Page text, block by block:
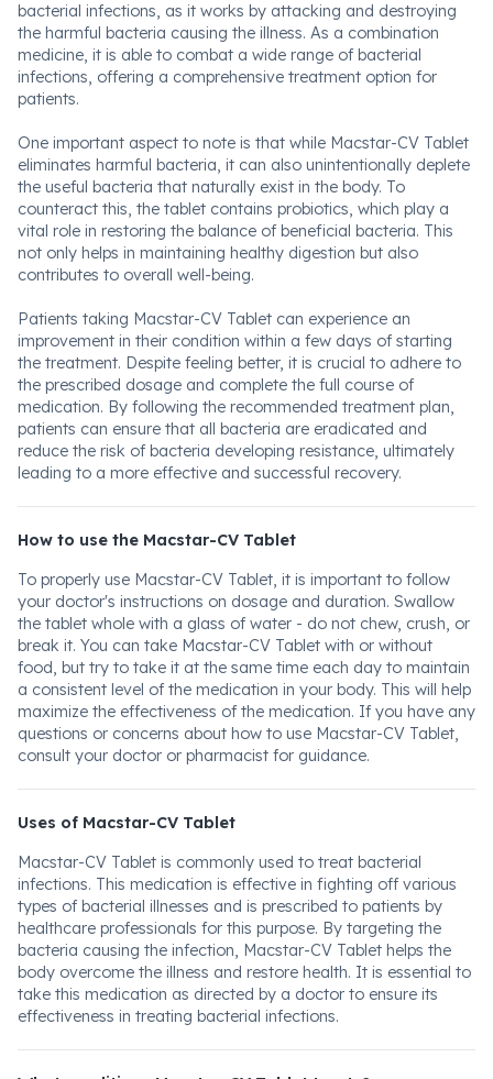
bacterial infections, as it works by attacking and destroying
the harmful bacteria causing the illness. As a combination
medicine, it is able to combat a wide range of bacterial
infections, offering a comprehensive treatment option for
patients.
One important aspect to note is that while Macstar-CV Tablet
eliminates harmful bacteria, it can also unintentionally deplete
the useful bacteria that naturally exist in the body. To
counteract this, the tablet contains probiotics, which play a
vital role in restoring the balance of beneficial bacteria. This
not only helps in maintaining healthy digestion but also
contributes to overall well-being.
Patients taking Macstar-CV Tablet can experience an
improvement in their condition within a few days of starting
the treatment. Despite feeling better, it is crucial to adhere to
the prescribed dosage and complete the full course of
medication. By following the recommended treatment plan,
patients can ensure that all bacteria are eradicated and
reduce the risk of bacteria developing resistance, ultimately
leading to a more effective and successful recovery.
How to use the Macstar-CV Tablet
To properly use Macstar-CV Tablet, it is important to follow
your doctor's instructions on dosage and duration. Swallow
the tablet whole with a glass of water - do not chew, crush, or
break it. You can take Macstar-CV Tablet with or without
food, but try to take it at the same time each day to maintain
a consistent level of the medication in your body. This will help
maximize the effectiveness of the medication. If you have any
questions or concerns about how to use Macstar-CV Tablet,
consult your doctor or pharmacist for guidance.
Uses of Macstar-CV Tablet
Macstar-CV Tablet is commonly used to treat bacterial
infections. This medication is effective in fighting off various
types of bacterial illnesses and is prescribed to patients by
healthcare professionals for this purpose. By targeting the
bacteria causing the infection, Macstar-CV Tablet helps the
body overcome the illness and restore health. It is essential to
take this medication as directed by a doctor to ensure its
effectiveness in treating bacterial infections.